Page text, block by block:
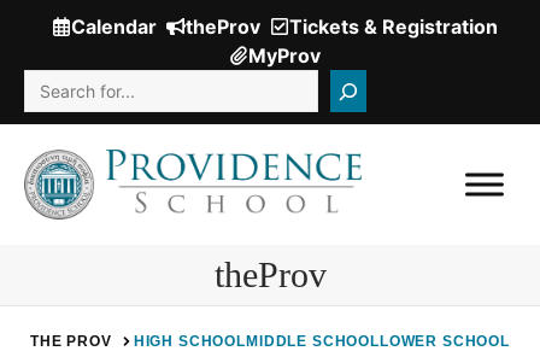
content
Calendar theProv Tickets & Registration
(Opens
in
new
window.)
MyProv
Search
theProv
THE PROV HIGH SCHOOL MIDDLE SCHOOL LOWER SCHOOL